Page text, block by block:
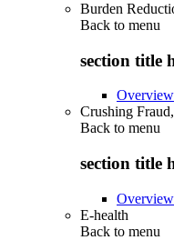
Burden
Back to menu
section title
Overview
Crushing
Back to menu
section title
Overview
E-health
Back to menu